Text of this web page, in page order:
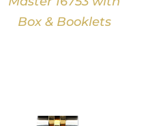
Box & Booklets